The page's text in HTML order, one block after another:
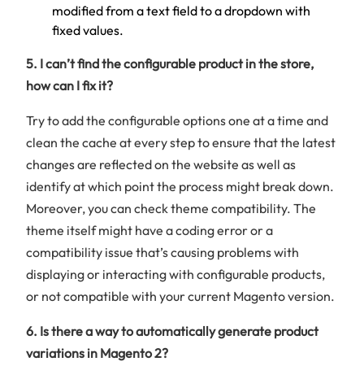
modified from a text field to a dropdown with
fixed values.
5. I can’t find the configurable product in the store,
how can I fix it?
Try to add the configurable options one at a time and
clean the cache at every step to ensure that the latest
changes are reflected on the website as well as
identify at which point the process might break down.
Moreover, you can check theme compatibility. The
theme itself might have a coding error or a
compatibility issue that’s causing problems with
displaying or interacting with configurable products,
or not compatible with your current Magento version.
6. Is there a way to automatically generate product
variations in Magento 2?